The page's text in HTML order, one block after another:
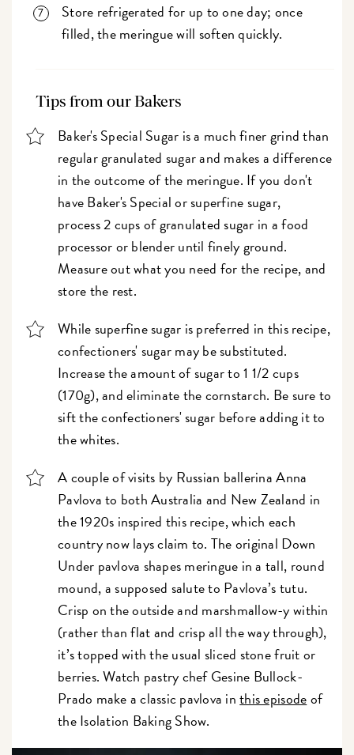
Store refrigerated for up to one day; once
filled, the meringue will soften quickly.
Tips from our Bakers
Baker's Special Sugar is a much finer grind than
regular granulated sugar and makes a difference
in the outcome of the meringue. If you don't
have Baker's Special or superfine sugar,
process 2 cups of granulated sugar in a food
processor or blender until finely ground.
Measure out what you need for the recipe, and
store the rest.
While superfine sugar is preferred in this recipe,
confectioners' sugar may be substituted.
Increase the amount of sugar to 1 1/2 cups
(170g), and eliminate the cornstarch. Be sure to
sift the confectioners' sugar before adding it to
the whites.
A couple of visits by Russian ballerina Anna
Pavlova to both Australia and New Zealand in
the 1920s inspired this recipe, which each
country now lays claim to. The original Down
Under pavlova shapes meringue in a tall, round
mound, a supposed salute to Pavlova’s tutu.
Crisp on the outside and marshmallow-y within
(rather than flat and crisp all the way through),
it’s topped with the usual sliced stone fruit or
berries. Watch pastry chef Gesine Bullock-
Prado make a classic pavlova inthis episodeof
the Isolation Baking Show.